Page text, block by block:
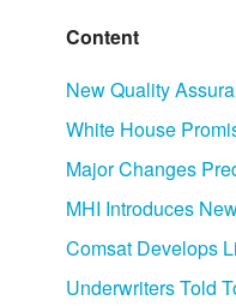
Content
New Quality
White House
Major Changes
MHI Introduces
Comsat Develops
Underwriters Told